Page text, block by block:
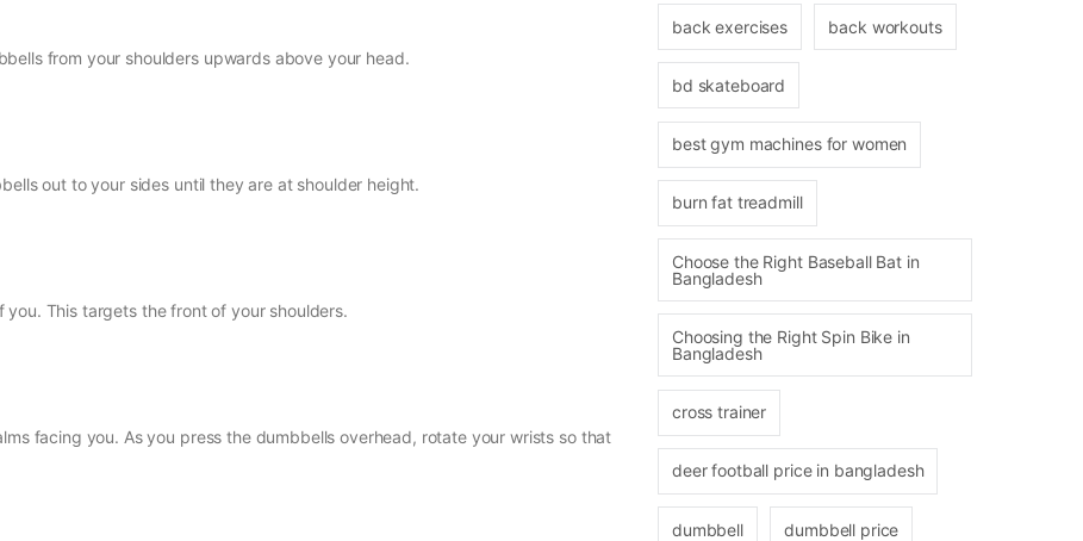
from your shoulders upwards above your head.
out to your sides until they are at shoulder height.
This targets the front of your shoulders.
facing you. As you press the dumbbells overhead, rotate your wrists so that
back exercises back workouts
bd skateboard
best gym machines for women
burn fat treadmill
Choose the Right Baseball Bat in
Bangladesh
Choosing the Right Spin Bike in
Bangladesh
cross trainer
deer football price in bangladesh
dumbbell dumbbell price